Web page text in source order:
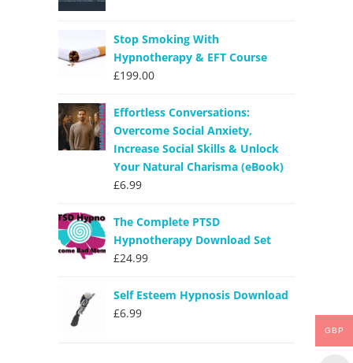
Stop Smoking With
Hypnotherapy & EFT Course
£199.00
Effortless Conversations:
Overcome Social Anxiety,
Increase Social Skills & Unlock
Your Natural Charisma (eBook)
£6.99
The Complete PTSD
Hypnotherapy Download Set
£24.99
Self Esteem Hypnosis Download
£6.99
GBP